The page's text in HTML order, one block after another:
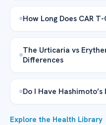
How Long Does CAR
The Urticaria vs
Differences
Do I Have Hashimoto’s
Explore the Health Library